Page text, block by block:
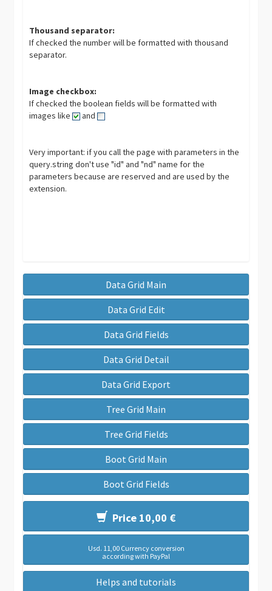
Thousand separator:
If checked the number will be formatted with thousand
separator.
Image checkbox:
If checked the boolean fields will be formatted with
images like
and
Very important: if you call the page with parameters in the
query.string don't use "id" and "nd" name for the
parameters because are reserved and are used by the
extension.
Data Grid Main
Data Grid Edit
Data Grid Fields
Data Grid Detail
Data Grid Export
Tree Grid Main
Tree Grid Fields
Boot Grid Main
Boot Grid Fields
Price 10,00 €
Usd. 11,00 Currency conversion
according with PayPal
Helps and tutorials